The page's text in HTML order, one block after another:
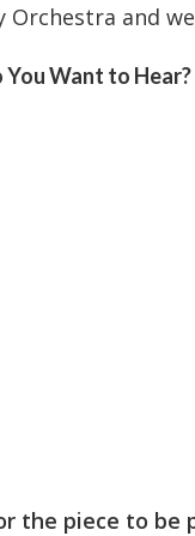
Orchestra and
You Want to Hear?
the piece to be